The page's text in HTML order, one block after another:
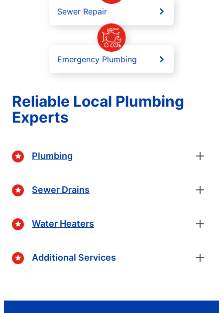
Sewer Repair
Emergency Plumbing
Reliable Local Plumbing
Experts
Plumbing
Sewer Drains
Water Heaters
Additional Services